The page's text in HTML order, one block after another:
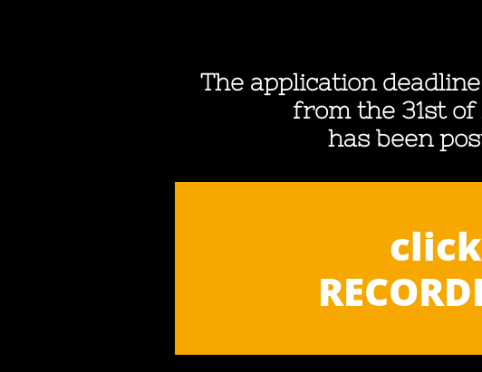
The application
from the 31st
has been